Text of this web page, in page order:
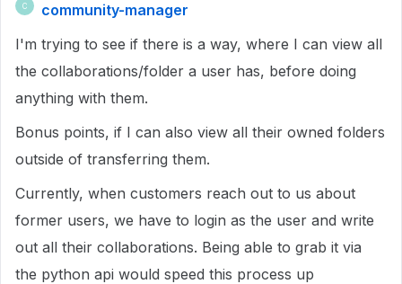
C
community-manager
I'm trying to see if there is a way, where I can view all
the collaborations/folder a user has, before doing
anything with them.
Bonus points, if I can also view all their owned folders
outside of transferring them.
Currently, when customers reach out to us about
former users, we have to login as the user and write
out all their collaborations. Being able to grab it via
the python api would speed this process up